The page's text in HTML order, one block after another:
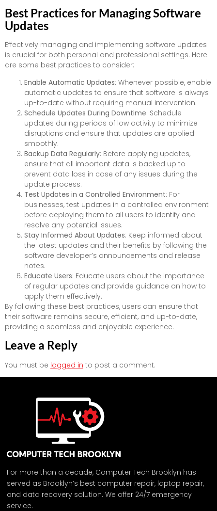
Best Practices for Managing Software
Updates
Effectively managing and implementing software updates
is crucial for both personal and professional settings. Here
are some best practices to consider:
Enable Automatic Updates: Whenever possible, enable
automatic updates to ensure that software is always
up-to-date without requiring manual intervention.
Schedule Updates During Downtime: Schedule
updates during periods of low activity to minimize
disruptions and ensure that updates are applied
smoothly.
Backup Data Regularly: Before applying updates,
ensure that all important data is backed up to
prevent data loss in case of any issues during the
update process.
Test Updates in a Controlled Environment: For
businesses, test updates in a controlled environment
before deploying them to all users to identify and
resolve any potential issues.
Stay Informed About Updates: Keep informed about
the latest updates and their benefits by following the
software developer’s announcements and release
notes.
Educate Users: Educate users about the importance
of regular updates and provide guidance on how to
apply them effectively.
By following these best practices, users can ensure that
their software remains secure, efficient, and up-to-date,
providing a seamless and enjoyable experience.
Leave a Reply
You must be logged in to post a comment.
For more than a decade, Computer Tech Brooklyn has
served as Brooklyn’s best computer repair, laptop repair,
and data recovery solution. We offer 24/7 emergency
service.